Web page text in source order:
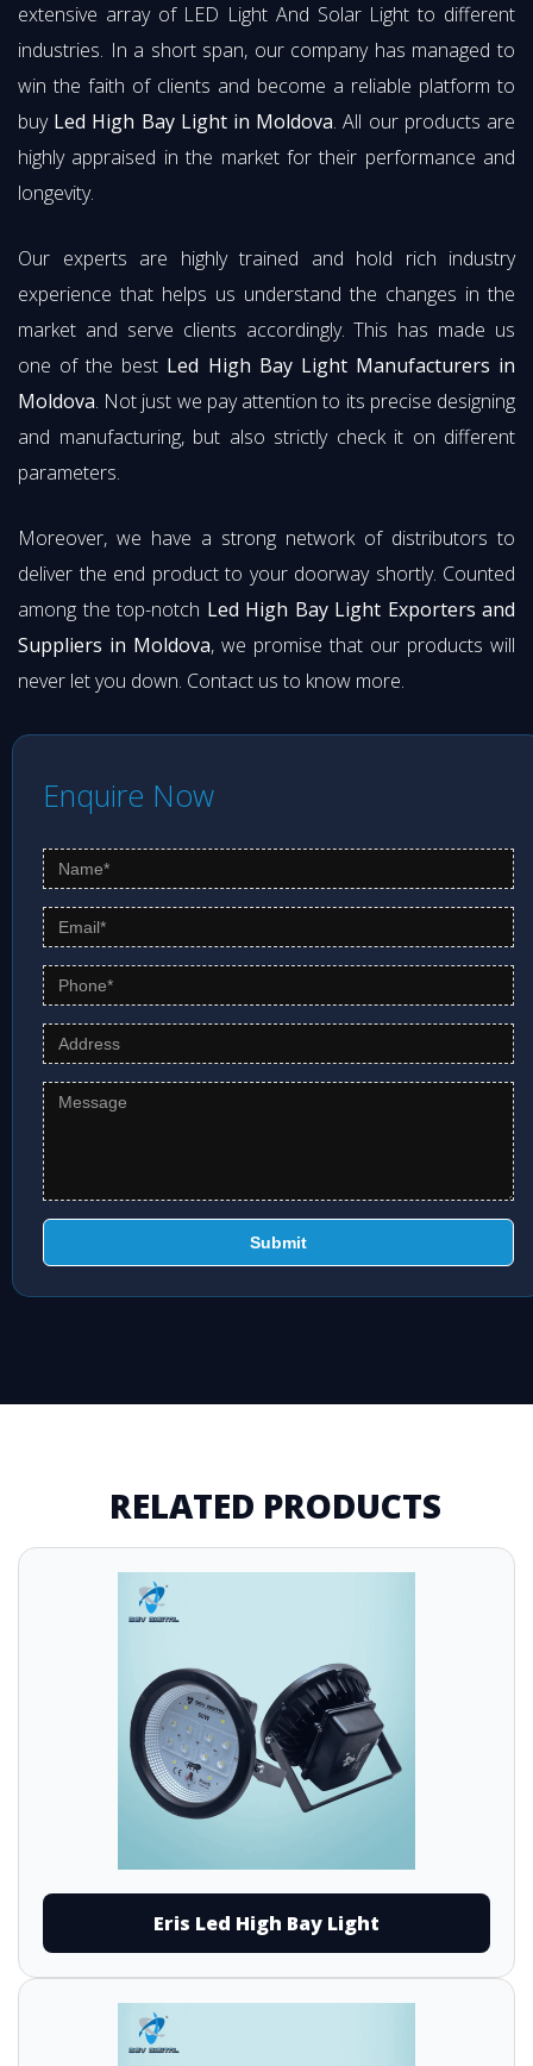
extensive array of LED Light And Solar Light to different
industries. In a short span, our company has managed to
win the faith of clients and become a reliable platform to
buy Led High Bay Light in Moldova. All our products are
highly appraised in the market for their performance and
longevity.
Our experts are highly trained and hold rich industry
experience that helps us understand the changes in the
market and serve clients accordingly. This has made us
one of the best Led High Bay Light Manufacturers in
Moldova. Not just we pay attention to its precise designing
and manufacturing, but also strictly check it on different
parameters.
Moreover, we have a strong network of distributors to
deliver the end product to your doorway shortly. Counted
among the top-notch Led High Bay Light Exporters and
Suppliers in Moldova, we promise that our products will
never let you down. Contact us to know more.
Enquire Now
Submit
RELATED PRODUCTS
Eris Led High Bay Light